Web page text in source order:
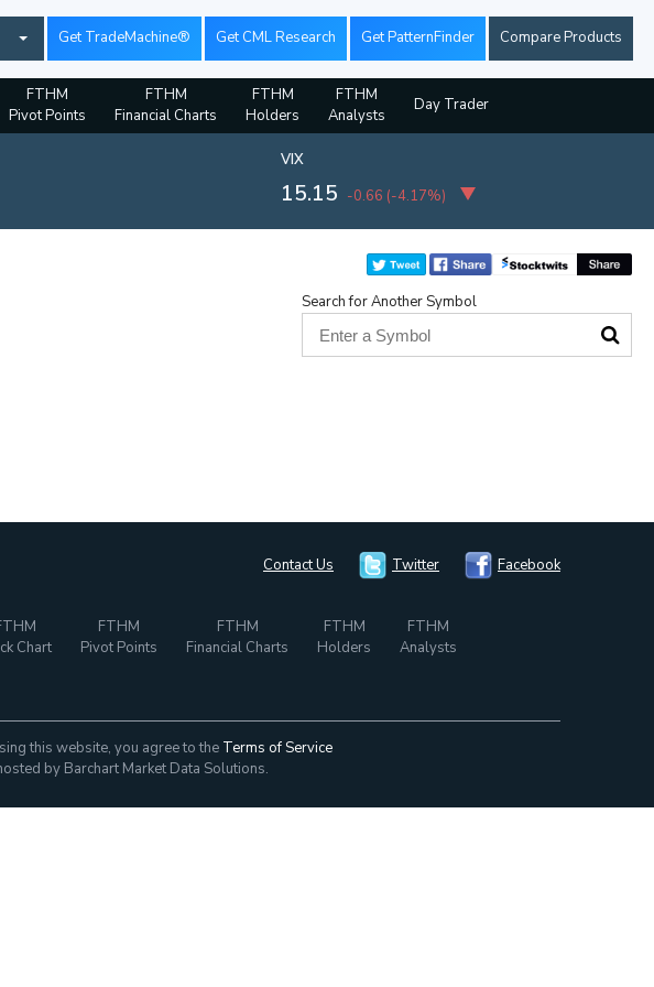
Get TradeMachine® Get CML Research Get PatternFinder Compare Products
FTHM
Pivot Points
FTHM
Financial Charts
FTHM
Holders
FTHM
Analysts
Day Trader
VIX
15.15 -0.66 (-4.17%)
Search for Another Symbol
Contact Us Twitter Facebook
Chart
FTHM
Pivot Points
FTHM
Financial Charts
FTHM
Holders
FTHM
Analysts
this website, you agree to the Terms of Service
by Barchart Market Data Solutions.